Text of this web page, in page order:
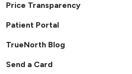
Price Transparency
Patient Portal
TrueNorth Blog
Send a Card